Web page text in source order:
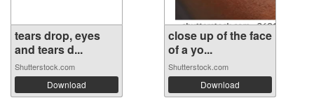
tears drop, eyes
and tears d...
Shutterstock.com
Download
close up of the face
of a yo...
Shutterstock.com
Download